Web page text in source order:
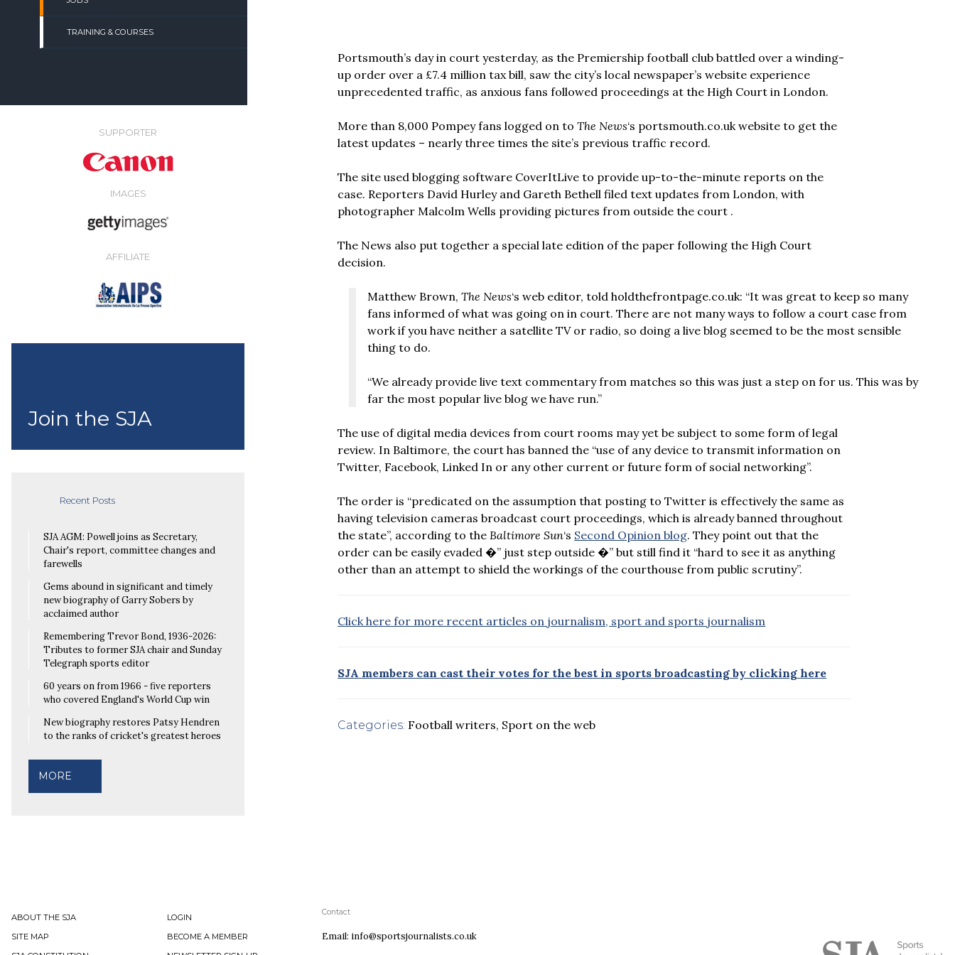
TRAINING & COURSES
Portsmouth’s day in court yesterday, as the Premiership football club battled over a winding-
up order over a £7.4 million tax bill, saw the city’s local newspaper’s website experience
unprecedented traffic, as anxious fans followed proceedings at the High Court in London.
More than 8,000 Pompey fans logged on toThe News‘s portsmouth.co.uk website to get the
latest updates – nearly three times the site’s previous traffic record.
The site used blogging software CoverItLive to provide up-to-the-minute reports on the
case. Reporters David Hurley and Gareth Bethell filed text updates from London, with
photographer Malcolm Wells providing pictures from outside the court .
The News also put together a special late edition of the paper following the High Court
decision.
Matthew Brown,The News‘s web editor, told holdthefrontpage.co.uk: “It was great to keep so many
fans informed of what was going on in court. There are not many ways to follow a court case from
work if you have neither a satellite TV or radio, so doing a live blog seemed to be the most sensible
thing to do.
“We already provide live text commentary from matches so this was just a step on for us. This was by
far the most popular live blog we have run.”
The use of digital media devices from court rooms may yet be subject to some form of legal
review. In Baltimore, the court has banned the “use of any device to transmit information on
Twitter, Facebook, Linked In or any other current or future form of social networking”.
The order is “predicated on the assumption that posting to Twitter is effectively the same as
having television cameras broadcast court proceedings, which is already banned throughout
the state”, according to the Baltimore Sun‘s Second Opinion blog. They point out that the
order can be easily evaded �” just step outside �” but still find it “hard to see it as anything
other than an attempt to shield the workings of the courthouse from public scrutiny”.
Click here for more recent articles on journalism, sport and sports journalism
SJA members can cast their votes for the best in sports broadcasting by clicking here
Categories: Football writers, Sport on the web
SUPPORTER
IMAGES
AFFILIATE
Join the SJA
Recent Posts
SJA AGM: Powell joins as Secretary,
Chair's report, committee changes and
farewells
Gems abound in significant and timely
new biography of Garry Sobers by
acclaimed author
Remembering Trevor Bond, 1936-2026:
Tributes to former SJA chair and Sunday
Telegraph sports editor
60 years on from 1966 - five reporters
who covered England's World Cup win
New biography restores Patsy Hendren
to the ranks of cricket's greatest heroes
MORE
ABOUT THE SJA
LOGIN
SITE MAP
BECOME A MEMBER
Contact
Email: info@sportsjournalists.co.uk